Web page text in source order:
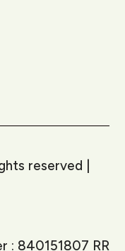
reserved |
: 840151807 RR